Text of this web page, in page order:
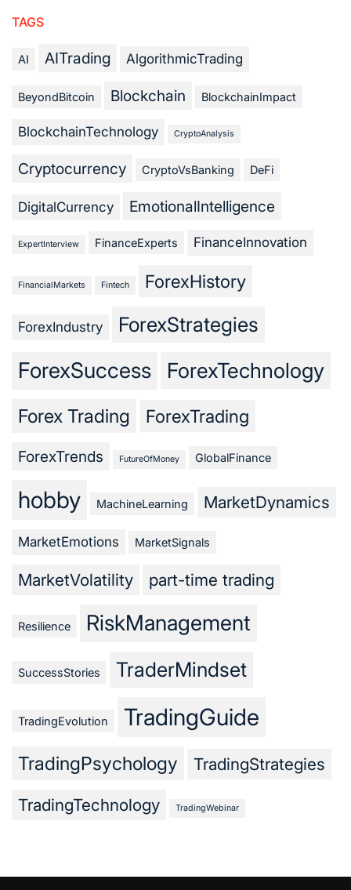
TAGS
AI AITrading AlgorithmicTrading
BeyondBitcoin Blockchain BlockchainImpact
BlockchainTechnology CryptoAnalysis
Cryptocurrency CryptoVsBanking DeFi
DigitalCurrency EmotionalIntelligence
ExpertInterview FinanceExperts FinanceInnovation
FinancialMarkets Fintech ForexHistory
ForexIndustry ForexStrategies
ForexSuccess ForexTechnology
Forex Trading ForexTrading
ForexTrends FutureOfMoney GlobalFinance
hobby MachineLearning MarketDynamics
MarketEmotions MarketSignals
MarketVolatility part-time trading
Resilience RiskManagement
SuccessStories TraderMindset
TradingEvolution TradingGuide
TradingPsychology TradingStrategies
TradingTechnology TradingWebinar